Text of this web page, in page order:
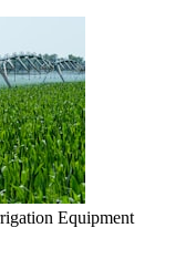
Equipment